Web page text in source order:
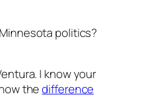
politics?
I know your
thedifference